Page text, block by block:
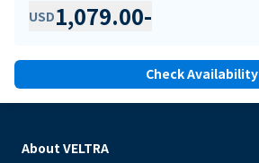
USD1,079.00-
Check Availability
About VELTRA